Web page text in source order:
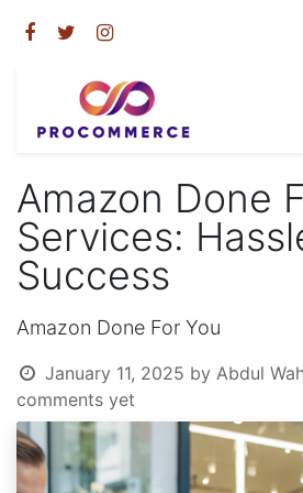
Amazon Done
Services:
Success
Amazon Done For You
January 11, 2025 by Abdul
comments yet